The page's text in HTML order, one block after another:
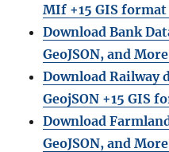
MIf +15 GIS
Download Bank
GeoJSON, and
Download Railway
GeojSON +15 GIS
Download
GeoJSON, and